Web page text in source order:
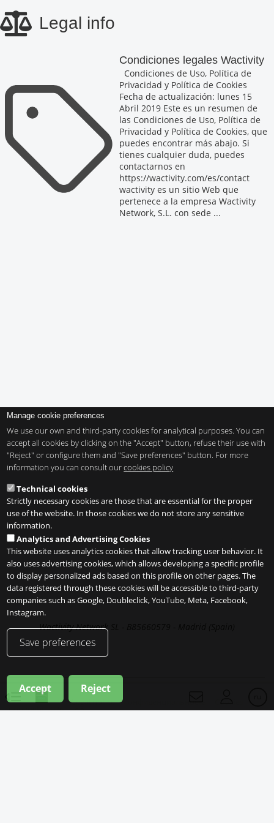
to
main
Legal info
Condiciones legales Wactivity
Condiciones de Uso, Política de
Privacidad y Política de Cookies
Fecha de actualización: lunes 15
Abril 2019 Este es un resumen de
las Condiciones de Uso, Política de
Privacidad y Política de Cookies, que
puedes encontrar más abajo. Si
tienes cualquier duda, puedes
contactarnos en
https://wactivity.com/es/contact
wactivity es un sitio Web que
pertenece a la empresa Wactivity
Network, S.L. con sede ...
Wactivity Network SL - B85660579 - Madrid (Spain)
Copyright 2026
Legal notice
Manage cookie preferences
We use our own and third-party cookies for analytical purposes. You can
accept all cookies by clicking on the "Accept" button, refuse their use with
"Reject" or configure them and "Save preferences" button. For more
information you can consult ourcookies policy
Technical cookies
Strictly necessary cookies are those that are essential for the proper
use of the website. In those cookies we do not store any sensitive
information.
Analytics and Advertising Cookies
This website uses analytics cookies that allow tracking user behavior. It
also uses advertising cookies, which allows developing a specific profile
to display personalized ads based on this profile on other pages. The
data registered through these cookies will be accessible to third-party
companies such as Google, Doubleclick, YouTube, Meta, Facebook,
Instagram.
Save preferences
Accept Reject